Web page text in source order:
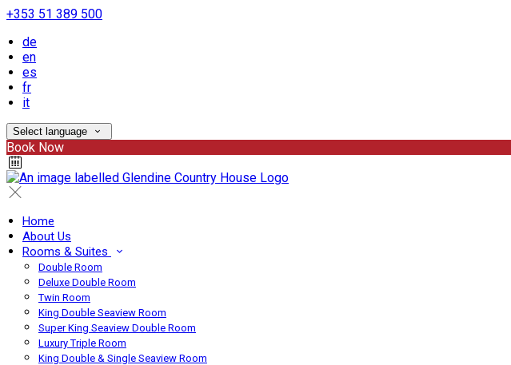
+353 51 389 500
de
en
es
fr
it
Select language
Book Now
Home
About Us
Rooms & Suites
Double Room
Deluxe Double Room
Twin Room
King Double Seaview Room
Super King Seaview Double Room
Luxury Triple Room
King Double & Single Seaview Room